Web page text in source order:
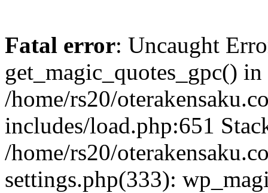
Fatal error: Uncaught
get_magic_quotes_gpc() in
/home/rs20/
includes/load.php:651
/home/rs20/
settings.php(333):